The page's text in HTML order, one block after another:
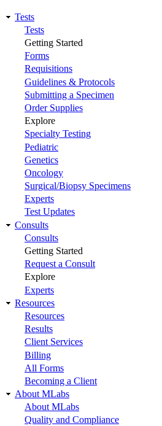
Main
navigation
Tests
Tests
Getting Started
Forms
Requisitions
Guidelines & Protocols
Submitting a Specimen
Order Supplies
Explore
Specialty Testing
Pediatric
Genetics
Oncology
Surgical/Biopsy Specimens
Experts
Test Updates
Consults
Consults
Getting Started
Request a Consult
Explore
Experts
Resources
Resources
Results
Client Services
Billing
All Forms
Becoming a Client
About MLabs
About MLabs
Quality and Compliance